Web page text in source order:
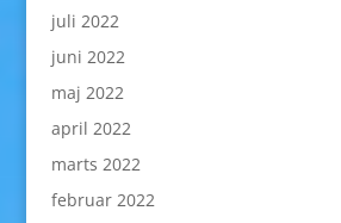
juli 2022
juni 2022
maj 2022
april 2022
marts 2022
februar 2022